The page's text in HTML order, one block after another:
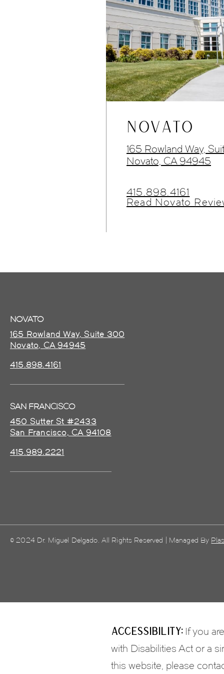
NOVATO
165 Rowland Way,
Novato, CA 94945
415.898.4161
Read Novato
NOVATO
165 Rowland Way, Suite 300
Novato, CA 94945
415.898.4161
SAN FRANCISCO
450 Sutter St #2433
San Francisco, CA 94108
415.989.2221
© 2024 Dr. Miguel Delgado. All Rights Reserved | Managed By
Accessibility:If you
with Disabilities Act or a
this website, please